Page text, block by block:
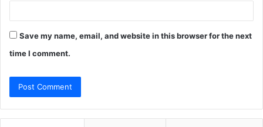
Save my name, email, and website in this browser for the next
time I comment.